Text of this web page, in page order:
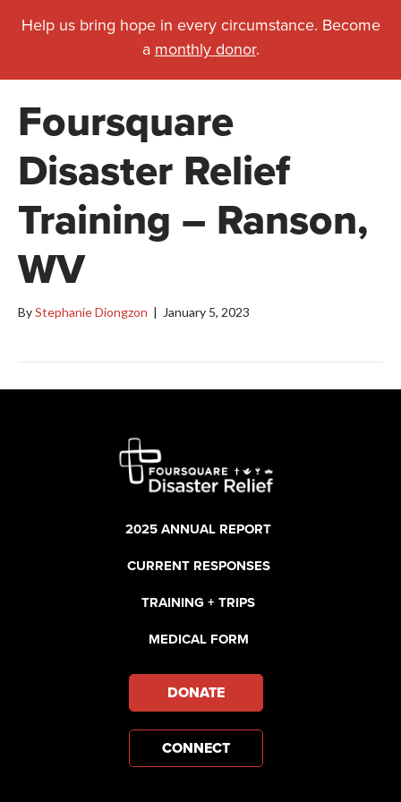
Help us bring hope in every circumstance. Become
a monthly donor.
Foursquare
Disaster Relief
Training – Ranson,
WV
ByStephanie Diongzon | January 5, 2023
2025 ANNUAL REPORT
CURRENT RESPONSES
TRAINING + TRIPS
MEDICAL FORM
DONATE
CONNECT